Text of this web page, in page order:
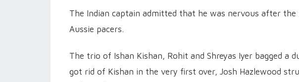
The Indian captain admitted that he was nervous after
Aussie pacers.
The trio of Ishan Kishan, Rohit and Shreyas Iyer bagged a
got rid of Kishan in the very first over, Josh Hazlewood